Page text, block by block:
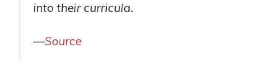
into their curricula.
—Source